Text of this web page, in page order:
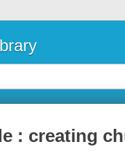
: creating